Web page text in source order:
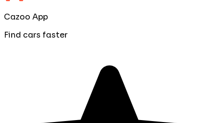
Cazoo App
Find cars faster